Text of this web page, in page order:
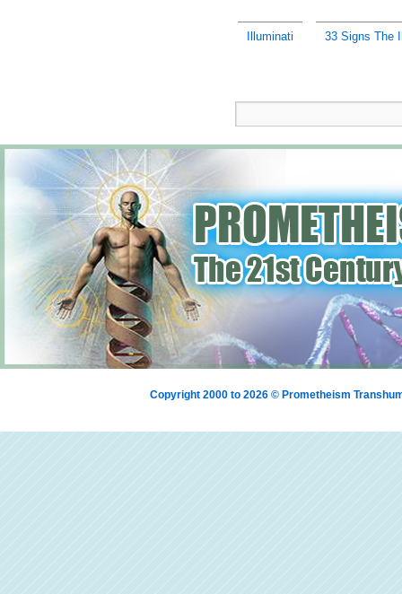
Illuminati 33 Signs The
Copyright 2000 to 2026 © Prometheism